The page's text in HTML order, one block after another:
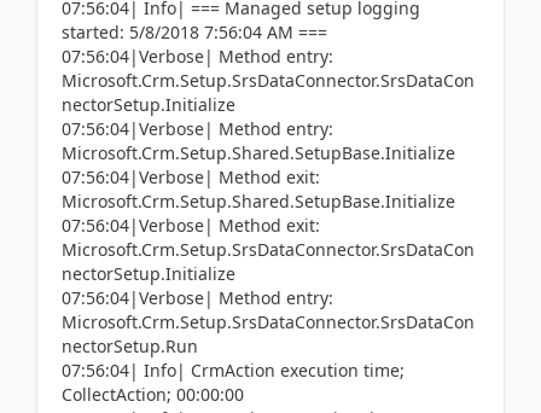
07:56:04| Info| === Managed setup logging
started: 5/8/2018 7:56:04 AM ===
07:56:04|Verbose| Method entry:
Microsoft.Crm.Setup.SrsDataConnector.SrsDataCon
nectorSetup.Initialize
07:56:04|Verbose| Method entry:
Microsoft.Crm.Setup.Shared.SetupBase.Initialize
07:56:04|Verbose| Method exit:
Microsoft.Crm.Setup.Shared.SetupBase.Initialize
07:56:04|Verbose| Method exit:
Microsoft.Crm.Setup.SrsDataConnector.SrsDataCon
nectorSetup.Initialize
07:56:04|Verbose| Method entry:
Microsoft.Crm.Setup.SrsDataConnector.SrsDataCon
nectorSetup.Run
07:56:04| Info| CrmAction execution time;
CollectAction; 00:00:00